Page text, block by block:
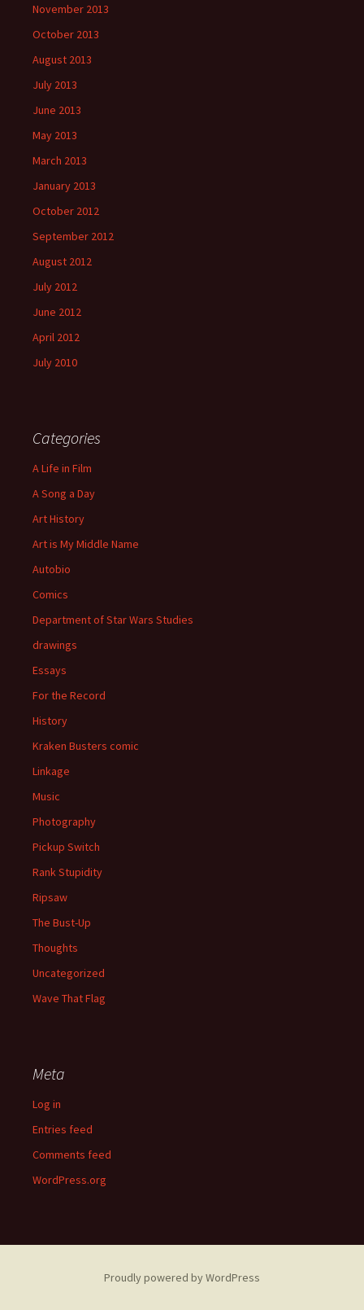
November 2013
October 2013
August 2013
July 2013
June 2013
May 2013
March 2013
January 2013
October 2012
September 2012
August 2012
July 2012
June 2012
April 2012
July 2010
Categories
A Life in Film
A Song a Day
Art History
Art is My Middle Name
Autobio
Comics
Department of Star Wars Studies
drawings
Essays
For the Record
History
Kraken Busters comic
Linkage
Music
Photography
Pickup Switch
Rank Stupidity
Ripsaw
The Bust-Up
Thoughts
Uncategorized
Wave That Flag
Meta
Log in
Entries feed
Comments feed
WordPress.org
Proudly powered by WordPress